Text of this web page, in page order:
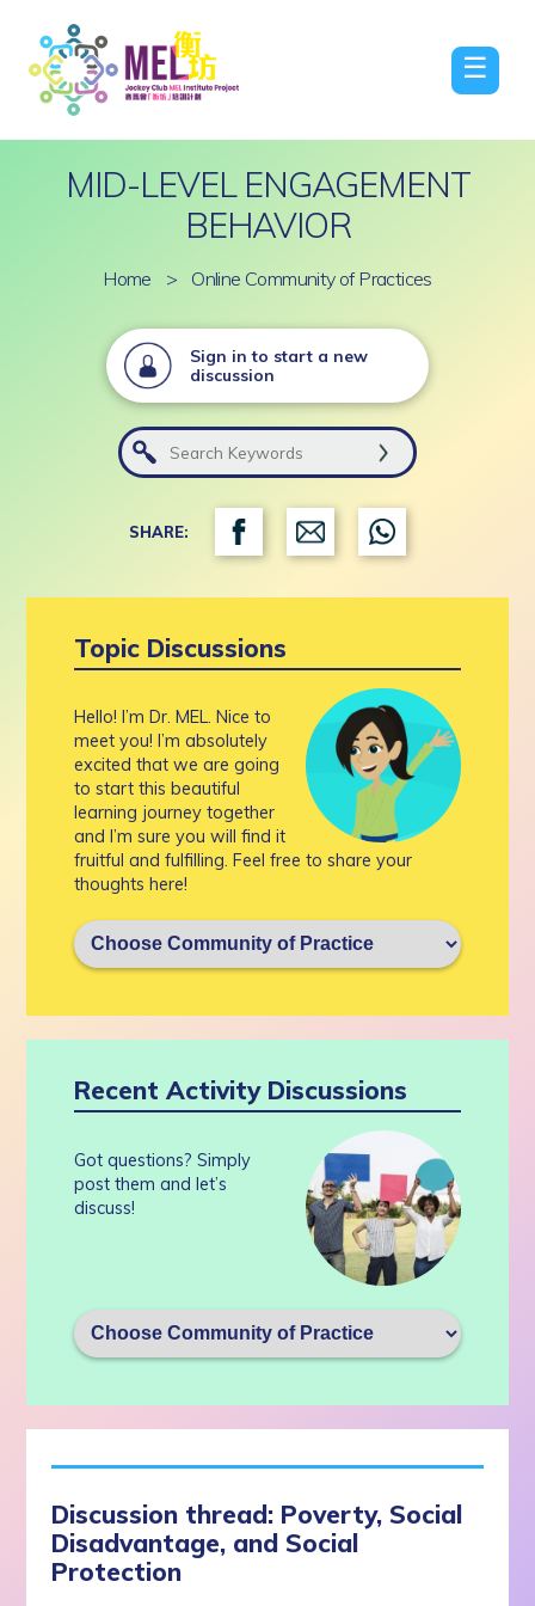
☰
MID-LEVEL ENGAGEMENT
BEHAVIOR
Home > Online Community of Practices
Sign in to start a new
discussion
SHARE:
Topic Discussions
Hello! I’m Dr. MEL. Nice to
meet you! I’m absolutely
excited that we are going
to start this beautiful
learning journey together
and I’m sure you will find it
fruitful and fulfilling. Feel free to share your
thoughts here!
Recent Activity Discussions
Got questions? Simply
post them and let’s
discuss!
Discussion thread: Poverty, Social
Disadvantage, and Social
Protection